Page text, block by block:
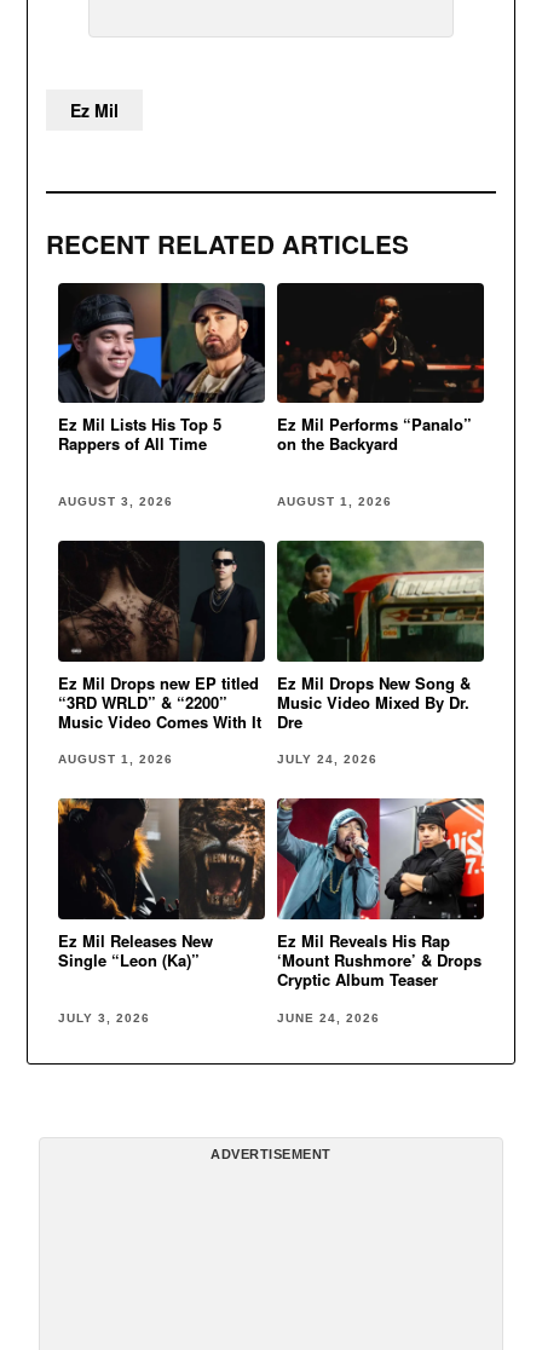
RECENT RELATED ARTICLES
Ez Mil Lists His Top 5
Rappers of All Time
AUGUST 3, 2026
Ez Mil Performs “Panalo”
on the Backyard
AUGUST 1, 2026
Ez Mil Drops new EP titled
“3RD WRLD” & “2200”
Music Video Comes With It
AUGUST 1, 2026
Ez Mil Drops New Song &
Music Video Mixed By Dr.
Dre
JULY 24, 2026
Ez Mil Releases New
Single “Leon (Ka)”
JULY 3, 2026
Ez Mil Reveals His Rap
‘Mount Rushmore’ & Drops
Cryptic Album Teaser
JUNE 24, 2026
Ez Mil
ADVERTISEMENT